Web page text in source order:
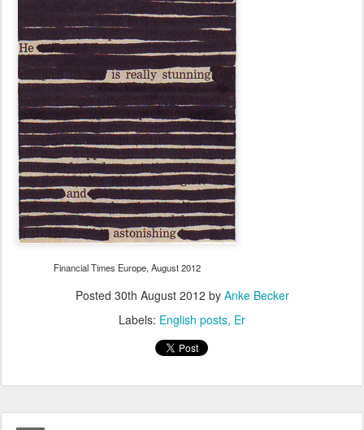
Financial Times Europe, August 2012
Posted 30th August 2012 by Anke Becker
Labels: English posts Er